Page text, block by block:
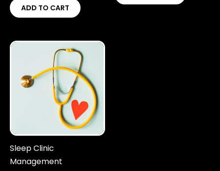
ADD TO CART
Sleep Clinic
Management